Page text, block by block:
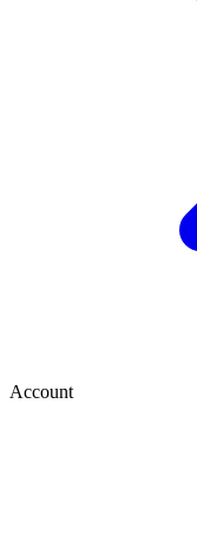
Account